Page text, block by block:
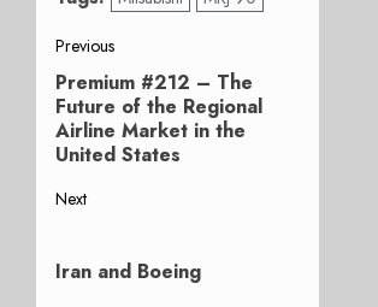
Post
navigation
Previous
Previous
post:
Premium #212 – The
Future of the Regional
Airline Market in the
United States
Next
post:
Iran and Boeing